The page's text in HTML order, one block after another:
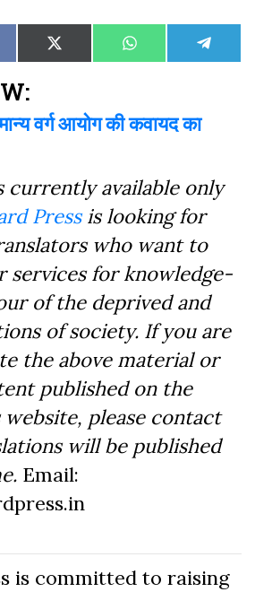
Share
on
X
(Twitter)
Share
on
WhatsAppShare
on
वर्ग आयोग की कवायद का
currently available only
Pressis looking for
who want to
services for knowledge-
of the deprived and
of society. If you are
the above material or
published on the
website, please contact
will be published
Email:
is committed to raising